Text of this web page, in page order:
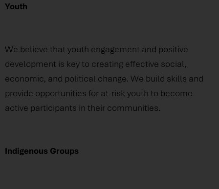
Youth
We believe that youth engagement and positive
development is key to creating effective social,
economic, and political change. We build skills and
provide opportunities for at-risk youth to become
active participants in their communities.
Indigenous Groups